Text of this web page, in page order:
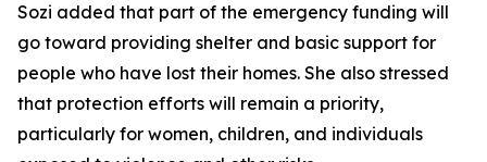
Sozi added that part of the emergency funding will
go toward providing shelter and basic support for
people who have lost their homes. She also stressed
that protection efforts will remain a priority,
particularly for women, children, and individuals